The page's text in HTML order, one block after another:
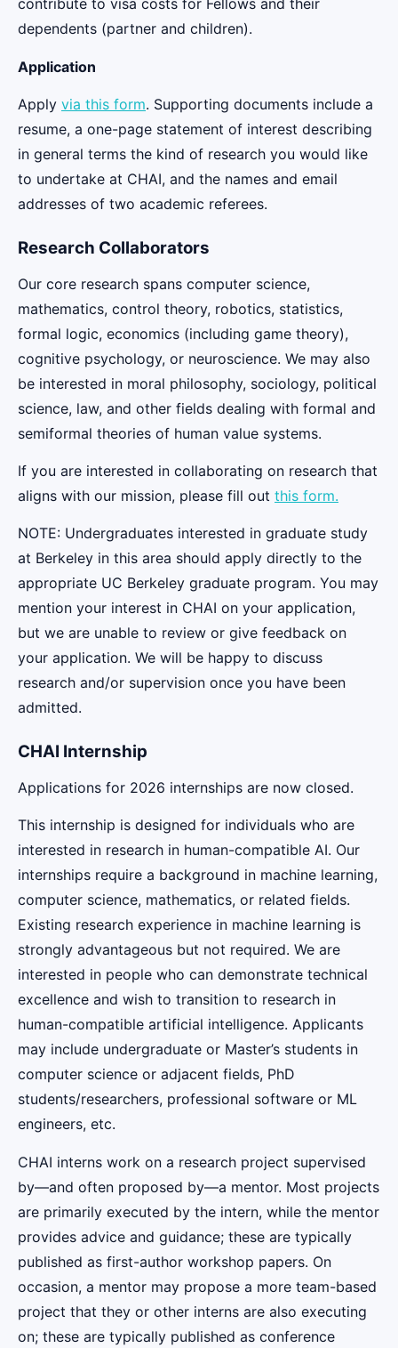
contribute to visa costs for Fellows and their
dependents (partner and children).
Application
Apply via this form. Supporting documents include a
resume, a one-page statement of interest describing
in general terms the kind of research you would like
to undertake at CHAI, and the names and email
addresses of two academic referees.
Research Collaborators
Our core research spans computer science,
mathematics, control theory, robotics, statistics,
formal logic, economics (including game theory),
cognitive psychology, or neuroscience. We may also
be interested in moral philosophy, sociology, political
science, law, and other fields dealing with formal and
semiformal theories of human value systems.
If you are interested in collaborating on research that
aligns with our mission, please fill out this form.
NOTE: Undergraduates interested in graduate study
at Berkeley in this area should apply directly to the
appropriate UC Berkeley graduate program. You may
mention your interest in CHAI on your application,
but we are unable to review or give feedback on
your application. We will be happy to discuss
research and/or supervision once you have been
admitted.
CHAI Internship
Applications for 2026 internships are now closed.
This internship is designed for individuals who are
interested in research in human-compatible AI. Our
internships require a background in machine learning,
computer science, mathematics, or related fields.
Existing research experience in machine learning is
strongly advantageous but not required. We are
interested in people who can demonstrate technical
excellence and wish to transition to research in
human-compatible artificial intelligence. Applicants
may include undergraduate or Master’s students in
computer science or adjacent fields, PhD
students/researchers, professional software or ML
engineers, etc.
CHAI interns work on a research project supervised
by—and often proposed by—a mentor. Most projects
are primarily executed by the intern, while the mentor
provides advice and guidance; these are typically
published as first-author workshop papers. On
occasion, a mentor may propose a more team-based
project that they or other interns are also executing
on; these are typically published as conference